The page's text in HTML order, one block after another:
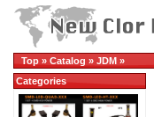
Top » Catalog » JDM »
Categories